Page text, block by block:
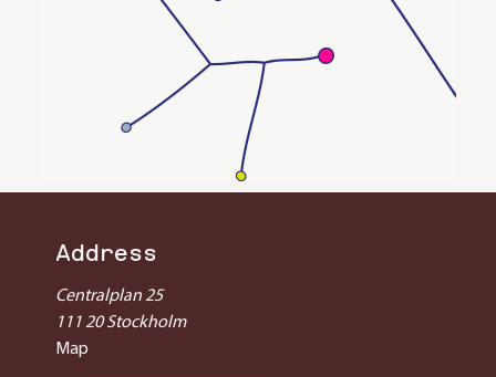
Address
Centralplan 25
111 20 Stockholm
Map